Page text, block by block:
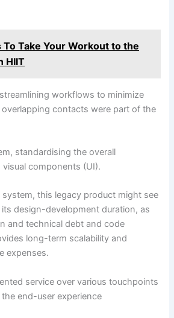
To Take Your Workout to the
HIIT
workflows to minimize
contacts were part of the
standardising the overall
visual components (UI).
this legacy product might see
design-development duration, as
and technical debt and code
long-term scalability and
expenses.
service over various touchpoints
end-user experience